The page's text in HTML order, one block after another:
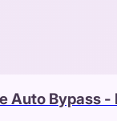
Auto Bypass -